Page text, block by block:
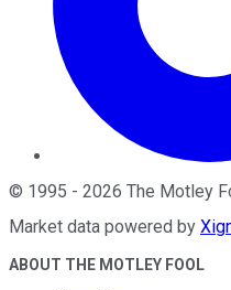
© 1995 - 2026 The Motley
Market data powered by
ABOUT THE MOTLEY FOOL